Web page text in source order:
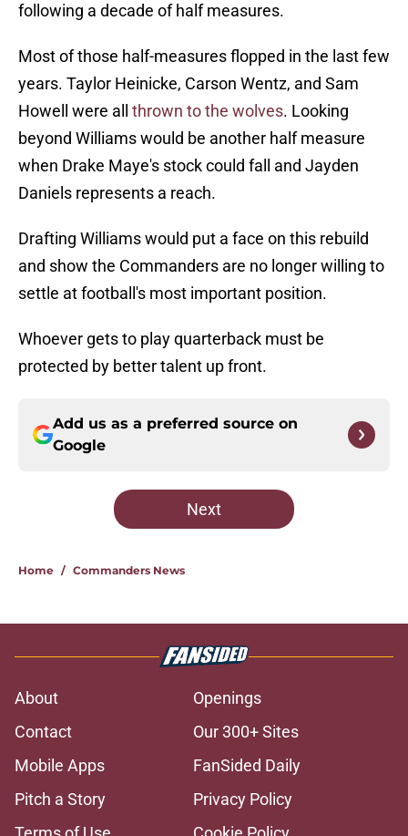
following a decade of half measures.
Most of those half-measures flopped in the last few
years. Taylor Heinicke, Carson Wentz, and Sam
Howell were all thrown to the wolves. Looking
beyond Williams would be another half measure
when Drake Maye's stock could fall and Jayden
Daniels represents a reach.
Drafting Williams would put a face on this rebuild
and show the Commanders are no longer willing to
settle at football's most important position.
Whoever gets to play quarterback must be
protected by better talent up front.
Add us as a preferred source on
Google
Next
Home / Commanders News
About
Openings
Contact
Our 300+ Sites
Mobile Apps
FanSided Daily
Pitch a Story
Privacy Policy